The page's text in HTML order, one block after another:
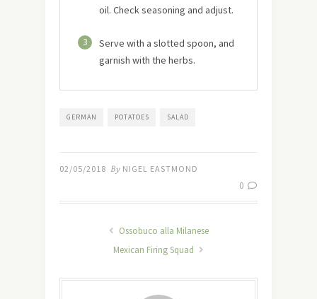
oil. Check seasoning and adjust.
3
Serve with a slotted spoon, and
garnish with the herbs.
GERMAN POTATOES SALAD
02/05/2018 By NIGEL EASTMOND
0
Ossobuco alla Milanese
Mexican Firing Squad